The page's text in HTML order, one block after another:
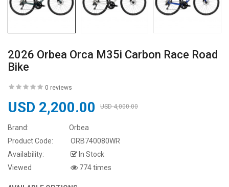
2026 Orbea Orca M35i Carbon Race Road
Bike
0 reviews
USD 2,200.00 USD 4,000.00
Brand:
Orbea
Product Code:
ORB740080WR
Availability:
In Stock
Viewed
774 times